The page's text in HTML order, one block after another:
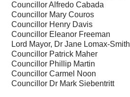
Councillor Alfredo Cabada
Councillor Mary Couros
Councillor Henry Davis
Councillor Eleanor Freeman
Lord Mayor, Dr Jane Lomax-Smith
Councillor Patrick Maher
Councillor Phillip Martin
Councillor Carmel Noon
Councillor Dr Mark Siebentritt